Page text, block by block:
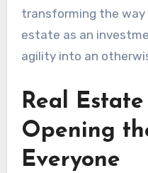
transforming the
estate as an
agility into an
Real
Opening
Everyone